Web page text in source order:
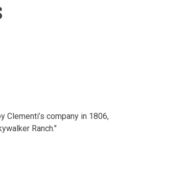
company in 1806,
Ranch."